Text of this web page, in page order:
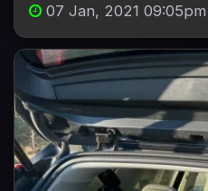
07 Jan, 2021 09:05pm